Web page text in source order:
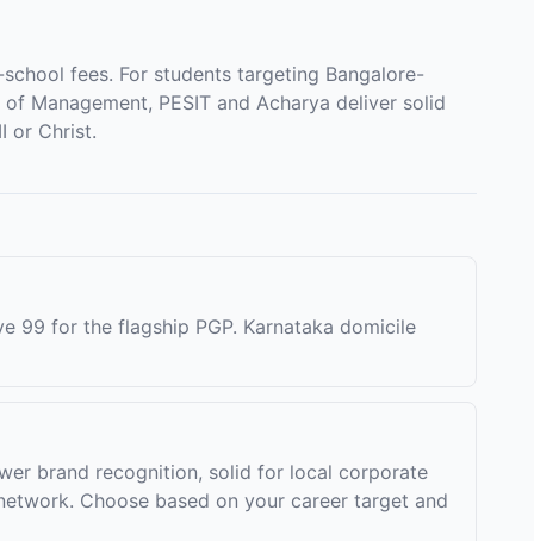
fees. For students targeting Bangalore-
Management, PESIT and Acharya deliver solid
or Christ.
99 for the flagship PGP. Karnataka domicile
brand recognition, solid for local corporate
Choose based on your career target and